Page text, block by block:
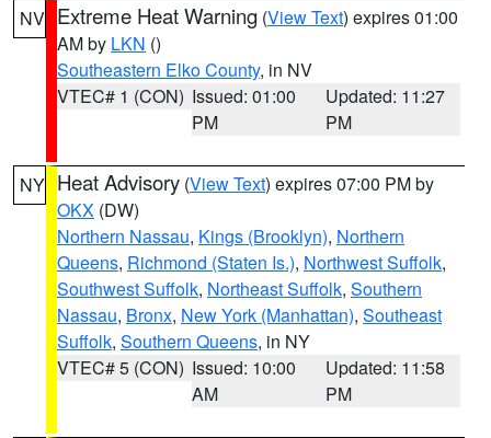
NV Extreme Heat Warning (View Text) expires 01:00
AM by LKN ()
Southeastern Elko County, in NV
VTEC# 1 (CON) Issued: 01:00
PM
Updated: 11:27
PM
NY Heat Advisory (View Text) expires 07:00 PM by
OKX (DW)
Northern Nassau, Kings (Brooklyn), Northern
Queens, Richmond (Staten Is.), Northwest Suffolk,
Southwest Suffolk, Northeast Suffolk, Southern
Nassau, Bronx, New York (Manhattan), Southeast
Suffolk, Southern Queens, in NY
VTEC# 5 (CON) Issued: 10:00
AM
Updated: 11:58
PM